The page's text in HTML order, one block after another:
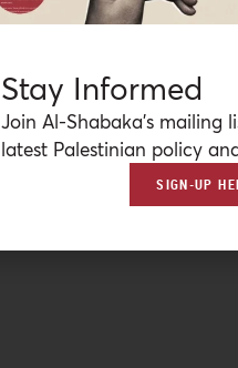
Stay Informed
Join Al-Shabaka’s mailing
latest Palestinian policy
SIGN-UP